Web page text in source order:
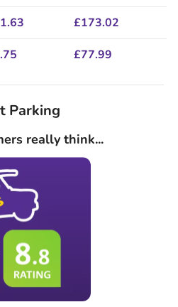
£173.02
£77.99
Parking
really think...